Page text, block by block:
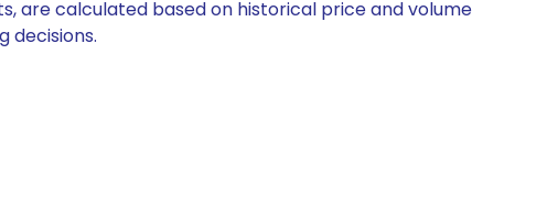
are calculated based on historical price and volume
decisions.